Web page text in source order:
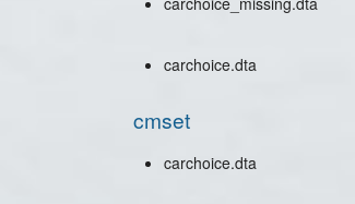
carchoice.dta
cmset
carchoice.dta